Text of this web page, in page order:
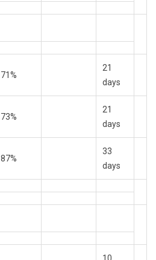
71%
21
days
73%
21
days
87%
33
days